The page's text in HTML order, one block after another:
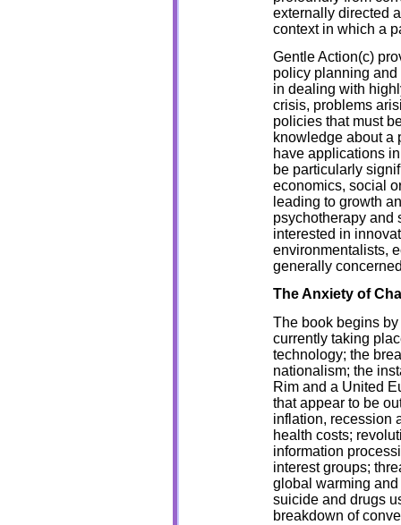
externally directed
context in which a
Gentle Action(c)
policy planning
in dealing with
crisis, problems
policies that must
knowledge about a
have applications
be particularly
economics, social
leading to growth
psychotherapy and
interested in
environmentalists,
generally
The Anxiety of
The book begins
currently taking
technology; the
nationalism; the
Rim and a United
that appear to be
inflation, recession
health costs;
information
interest groups;
global warming
suicide and drugs
breakdown of